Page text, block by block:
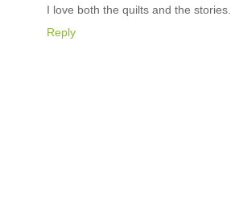
I love both the quilts and the stories.
Reply